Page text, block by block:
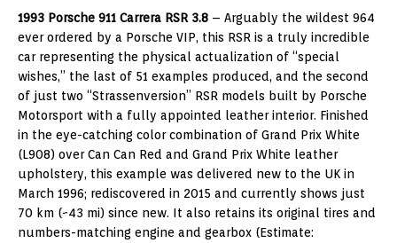
1993 Porsche 911 Carrera RSR 3.8 – Arguably the wildest 964
ever ordered by a Porsche VIP, this RSR is a truly incredible
car representing the physical actualization of “special
wishes,” the last of 51 examples produced, and the second
of just two “Strassenversion” RSR models built by Porsche
Motorsport with a fully appointed leather interior. Finished
in the eye-catching color combination of Grand Prix White
(L908) over Can Can Red and Grand Prix White leather
upholstery, this example was delivered new to the UK in
March 1996; rediscovered in 2015 and currently shows just
70 km (~43 mi) since new. It also retains its original tires and
numbers-matching engine and gearbox (Estimate: